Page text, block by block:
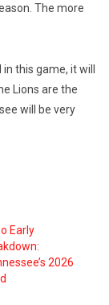
The more
this game, it will
Lions are the
will be very
Early
2026